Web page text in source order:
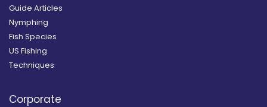
Guide Articles
Nymphing
Fish Species
US Fishing
Techniques
Corporate